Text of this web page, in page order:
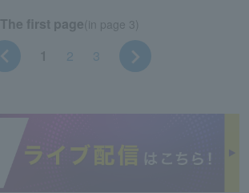
The first page(in page 3)
2 3